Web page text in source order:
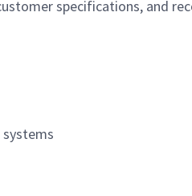
specifications, and